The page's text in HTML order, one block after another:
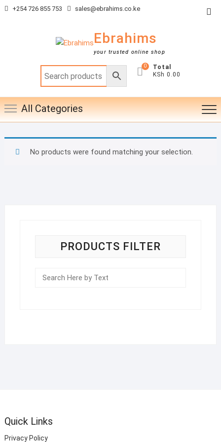
Skip +254 726 855 753 sales@ebrahims.co.ke
Ebrahims
your trusted online shop
0
Total
KSh 0.00
All Categories
No products were found matching your selection.
PRODUCTS FILTER
Quick Links
Privacy Policy